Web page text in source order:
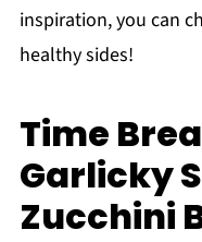
inspiration, you can
healthy sides!
Time
Garlicky
Zucchini